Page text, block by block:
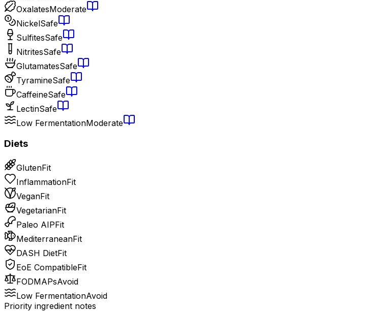
OxalatesModerate
NickelSafe
SulfitesSafe
NitritesSafe
GlutamatesSafe
TyramineSafe
CaffeineSafe
LectinSafe
Low FermentationModerate
Diets
GlutenFit
InflammationFit
VeganFit
VegetarianFit
Paleo AIPFit
MediterraneanFit
DASH DietFit
EoE CompatibleFit
FODMAPsAvoid
Low FermentationAvoid
Priority ingredient notes